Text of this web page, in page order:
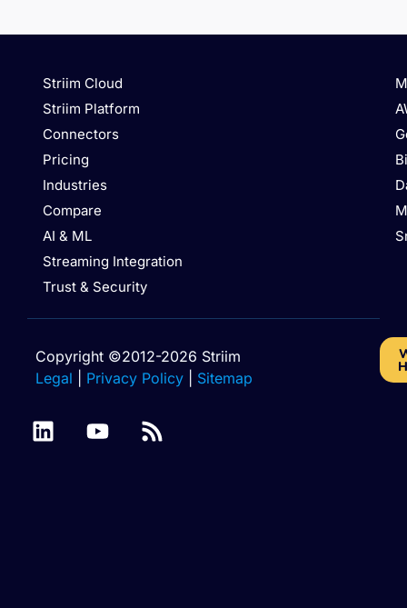
Striim Cloud
Striim Platform
Connectors
Pricing
Industries
Compare
AI & ML
Streaming Integration
Trust & Security
Copyright ©2012-2026 Striim
Legal
Privacy Policy Sitemap